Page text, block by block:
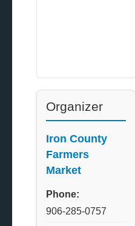
Organizer
Iron County
Farmers
Market
Phone:
906-285-0757